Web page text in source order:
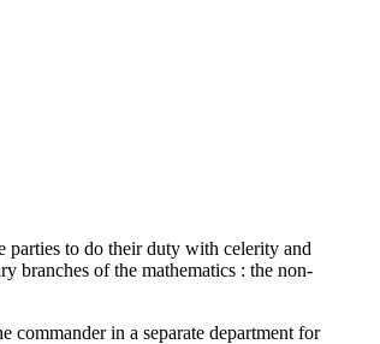
parties to do their duty with celerity and
branches of the mathematics : the non-
commander in a separate department for